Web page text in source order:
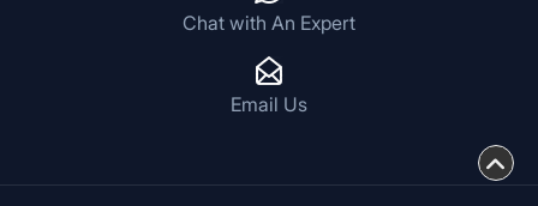
Chat with An Expert
Email Us